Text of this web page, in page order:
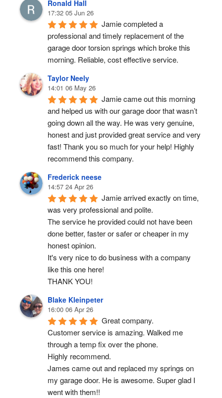
Ronald Hall
17:32 05 Jun 26
Jamie completed a
professional and timely replacement of the
garage door torsion springs which broke this
morning. Reliable, cost effective service.
Taylor Neely
14:01 06 May 26
Jamie came out this morning
and helped us with our garage door that wasn’t
going down all the way. He was very genuine,
honest and just provided great service and very
fast! Thank you so much for your help! Highly
recommend this company.
Frederick neese
14:57 24 Apr 26
Jamie arrived exactly on time,
was very professional and polite.
The service he provided could not have been
done better, faster or safer or cheaper in my
honest opinion.
It's very nice to do business with a company
like this one here!
THANK YOU!
Blake Kleinpeter
16:00 06 Apr 26
Great company.
Customer service is amazing. Walked me
through a temp fix over the phone.
Highly recommend.
James came out and replaced my springs on
my garage door. He is awesome. Super glad I
went with them!!